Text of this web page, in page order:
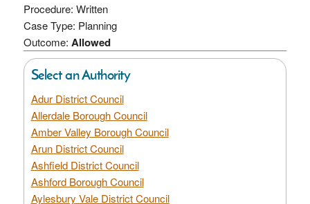
Procedure: Written
Case Type: Planning
Outcome: Allowed
Select an Authority
Adur District Council
Allerdale Borough Council
Amber Valley Borough Council
Arun District Council
Ashfield District Council
Ashford Borough Council
Aylesbury Vale District Council